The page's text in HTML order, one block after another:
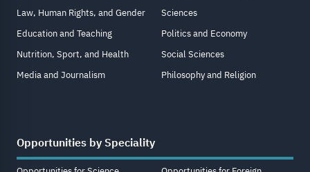
Law, Human Rights, and Gender
Education and Teaching
Nutrition, Sport, and Health
Media and Journalism
Sciences
Politics and Economy
Social Sciences
Philosophy and Religion
Opportunities by Speciality